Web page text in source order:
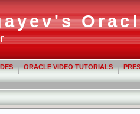
ORACLE VIDEO TUTORIALS